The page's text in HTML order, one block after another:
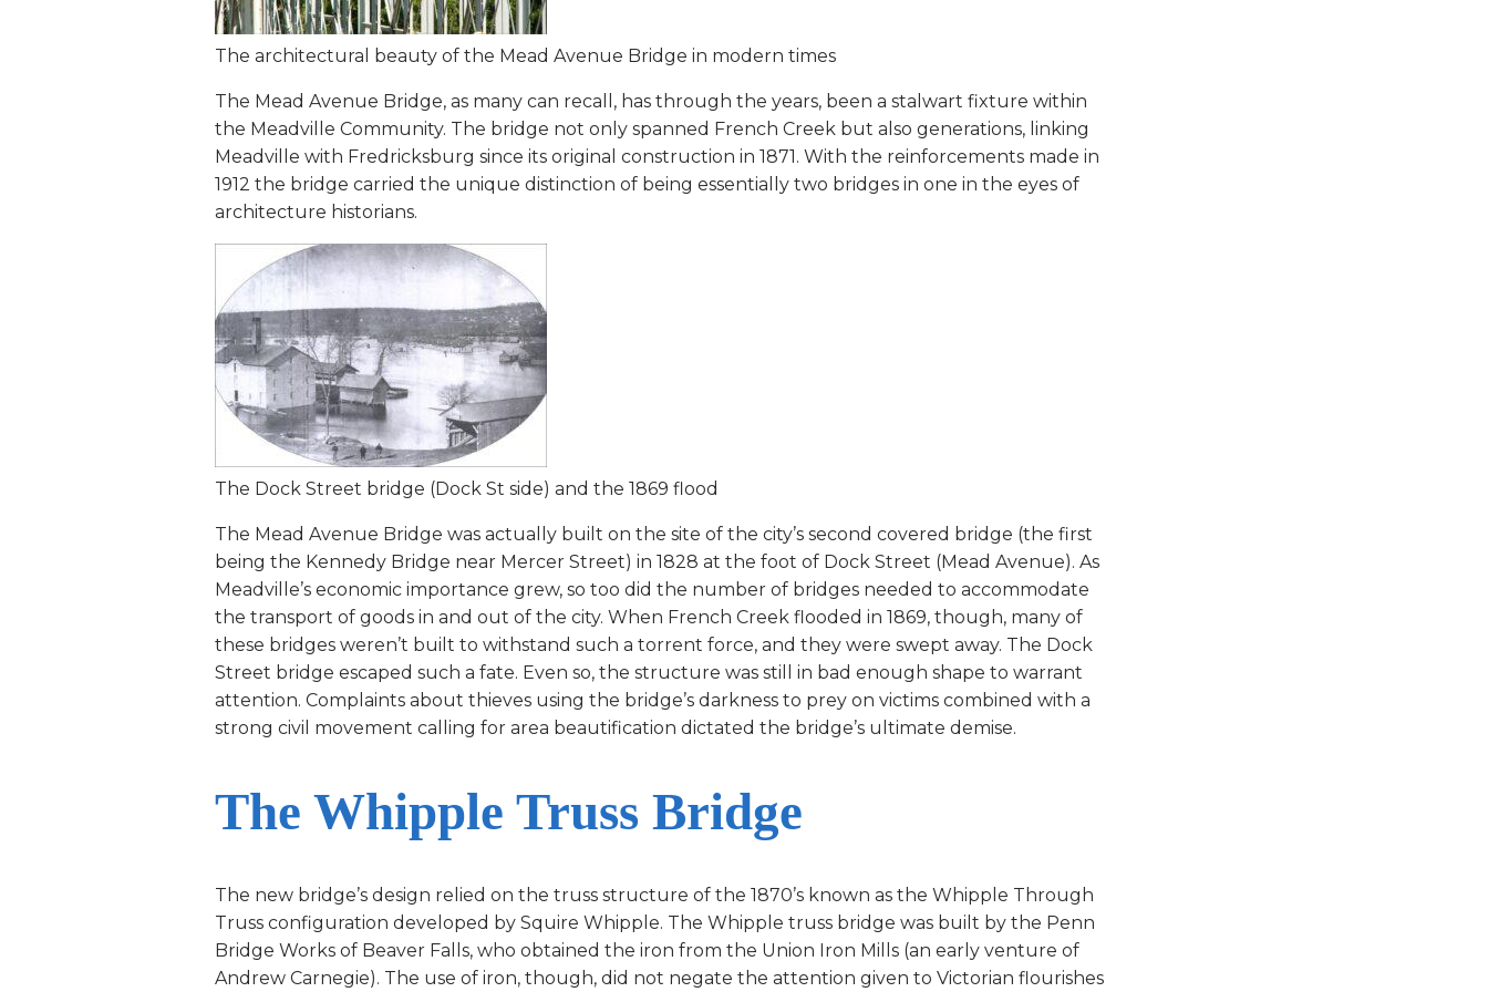
The architectural beauty of the Mead Avenue Bridge in modern times
The Mead Avenue Bridge, as many can recall, has through the years, been a stalwart fixture within
the Meadville Community. The bridge not only spanned French Creek but also generations, linking
Meadville with Fredricksburg since its original construction in 1871. With the reinforcements made in
1912 the bridge carried the unique distinction of being essentially two bridges in one in the eyes of
architecture historians.
The Dock Street bridge (Dock St side) and the 1869 flood
The Mead Avenue Bridge was actually built on the site of the city’s second covered bridge (the first
being the Kennedy Bridge near Mercer Street) in 1828 at the foot of Dock Street (Mead Avenue). As
Meadville’s economic importance grew, so too did the number of bridges needed to accommodate
the transport of goods in and out of the city. When French Creek flooded in 1869, though, many of
these bridges weren’t built to withstand such a torrent force, and they were swept away. The Dock
Street bridge escaped such a fate. Even so, the structure was still in bad enough shape to warrant
attention. Complaints about thieves using the bridge’s darkness to prey on victims combined with a
strong civil movement calling for area beautification dictated the bridge’s ultimate demise.
The Whipple Truss Bridge
The new bridge’s design relied on the truss structure of the 1870’s known as the Whipple Through
Truss configuration developed by Squire Whipple. The Whipple truss bridge was built by the Penn
Bridge Works of Beaver Falls, who obtained the iron from the Union Iron Mills (an early venture of
Andrew Carnegie). The use of iron, though, did not negate the attention given to Victorian flourishes